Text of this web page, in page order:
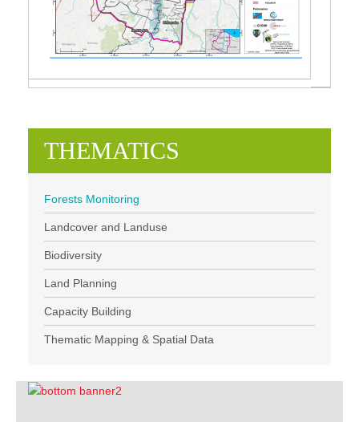
THEMATICS
Forests Monitoring
Landcover and Landuse
Biodiversity
Land Planning
Capacity Building
Thematic Mapping & Spatial Data